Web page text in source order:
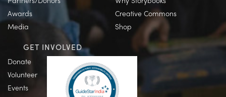
Awards
Media
Creative Commons
Shop
GET INVOLVED
Donate
Volunteer
Events